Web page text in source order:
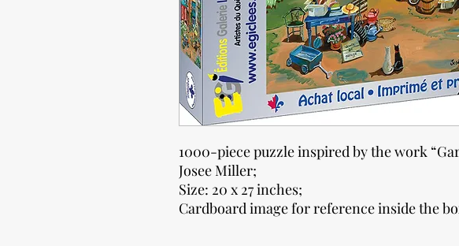
1000-piece puzzle inspired by the work
Josee Miller;
Size: 20 x 27 inches;
Cardboard image for reference inside the